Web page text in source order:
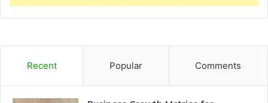
Recent Popular Comments